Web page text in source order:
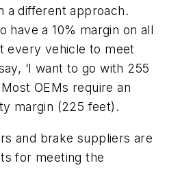
a different approach.
have a 10% margin on all
every vehicle to meet
‘I want to go with 255
OEMs require an
margin (225 feet).
and brake suppliers are
for meeting the